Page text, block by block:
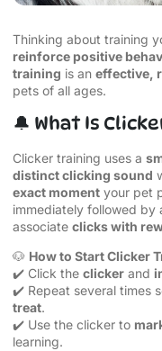
Thinking about training
reinforce positive
training is an effective,
pets of all ages.
🔔 What Is
Clicker training uses a
distinct clicking sound
exact moment your pet
immediately followed by
associate clicks with
🐶 How to Start Clicker
✔️ Click the clicker and
✔️ Repeat several times
treat.
✔️ Use the clicker to
learning.